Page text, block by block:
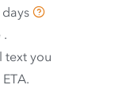
days
.
text you